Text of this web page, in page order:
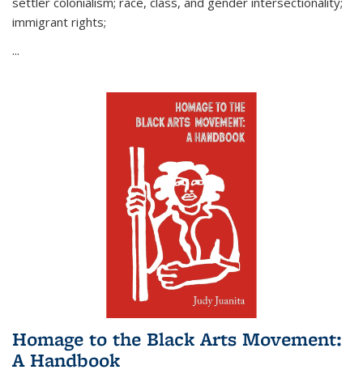
immigrant rights;
...
Homage to the Black Arts Movement:
A Handbook